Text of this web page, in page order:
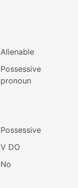
Alienable
Possessive
pronoun
Possessive
V DO
No